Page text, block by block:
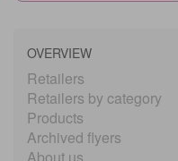
OVERVIEW
Retailers
Retailers by category
Products
Archived flyers
About us